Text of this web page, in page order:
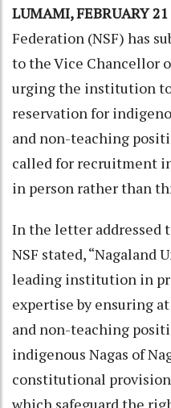
LUMAMI, FEBRUARY
Federation (NSF) has
to the Vice Chancellor
urging the institution
reservation for
and non-teaching
called for recruitment
in person rather than
In the letter addressed
NSF stated, “Nagaland
leading institution in
expertise by ensuring
and non-teaching
indigenous Nagas of
constitutional
which safeguard the